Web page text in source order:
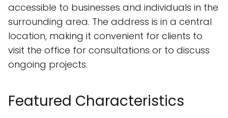
accessible to businesses and individuals in the
surrounding area. The address is in a central
location, making it convenient for clients to
visit the office for consultations or to discuss
ongoing projects.
Featured Characteristics